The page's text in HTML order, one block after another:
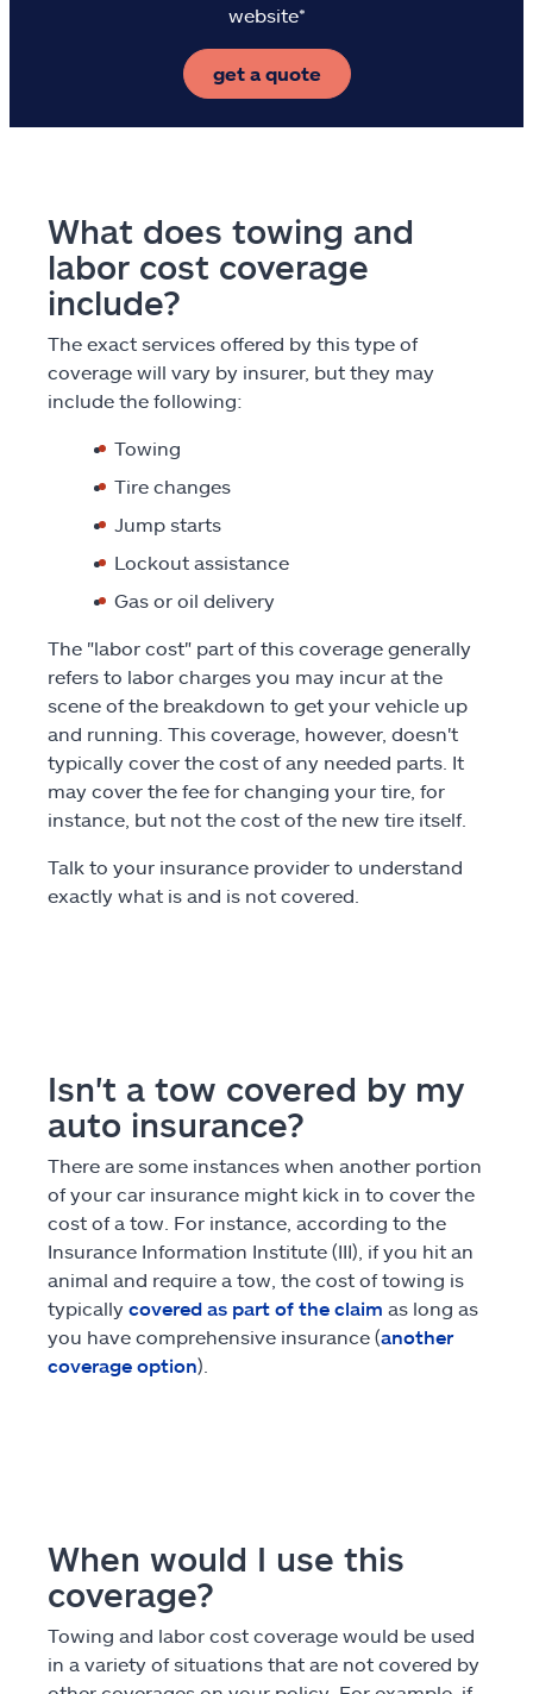
Find an agent
Español
website*
get a quote
What does towing and
labor cost coverage
include?
The exact services offered by this type of
coverage will vary by insurer, but they may
include the following:
Towing
Tire changes
Jump starts
Lockout assistance
Gas or oil delivery
The "labor cost" part of this coverage generally
refers to labor charges you may incur at the
scene of the breakdown to get your vehicle up
and running. This coverage, however, doesn't
typically cover the cost of any needed parts. It
may cover the fee for changing your tire, for
instance, but not the cost of the new tire itself.
Talk to your insurance provider to understand
exactly what is and is not covered.
Isn't a tow covered by my
auto insurance?
There are some instances when another portion
of your car insurance might kick in to cover the
cost of a tow. For instance, according to the
Insurance Information Institute (III), if you hit an
animal and require a tow, the cost of towing is
typically covered as part of the claim as long as
you have comprehensive insurance (another
coverage option).
When would I use this
coverage?
Towing and labor cost coverage would be used
in a variety of situations that are not covered by